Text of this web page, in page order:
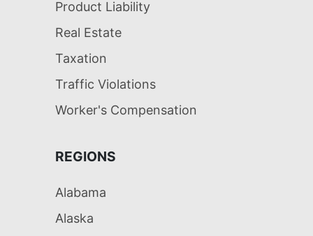
Product Liability
Real Estate
Taxation
Traffic Violations
Worker's Compensation
REGIONS
Alabama
Alaska